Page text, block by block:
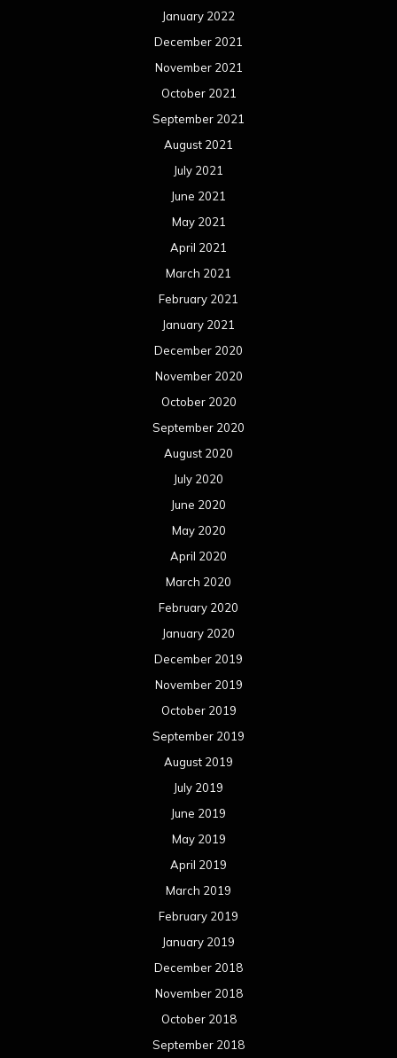
January 2022
December 2021
November 2021
October 2021
September 2021
August 2021
July 2021
June 2021
May 2021
April 2021
March 2021
February 2021
January 2021
December 2020
November 2020
October 2020
September 2020
August 2020
July 2020
June 2020
May 2020
April 2020
March 2020
February 2020
January 2020
December 2019
November 2019
October 2019
September 2019
August 2019
July 2019
June 2019
May 2019
April 2019
March 2019
February 2019
January 2019
December 2018
November 2018
October 2018
September 2018